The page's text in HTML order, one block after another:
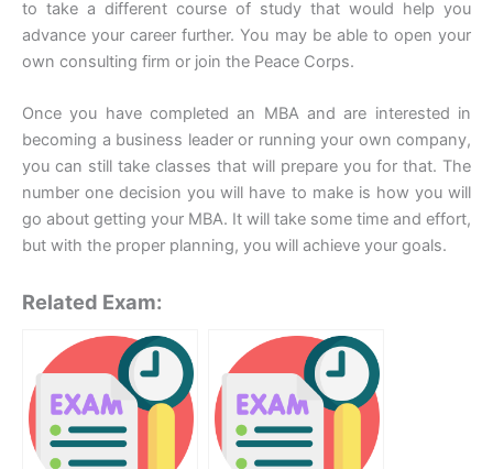
to take a different course of study that would help you
advance your career further. You may be able to open your
own consulting firm or join the Peace Corps.
Once you have completed an MBA and are interested in
becoming a business leader or running your own company,
you can still take classes that will prepare you for that. The
number one decision you will have to make is how you will
go about getting your MBA. It will take some time and effort,
but with the proper planning, you will achieve your goals.
Related Exam: